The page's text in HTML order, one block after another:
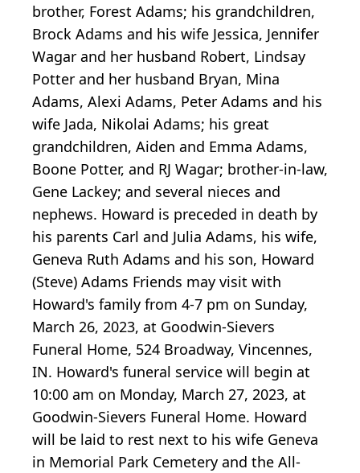
brother, Forest Adams; his grandchildren,
Brock Adams and his wife Jessica, Jennifer
Wagar and her husband Robert, Lindsay
Potter and her husband Bryan, Mina
Adams, Alexi Adams, Peter Adams and his
wife Jada, Nikolai Adams; his great
grandchildren, Aiden and Emma Adams,
Boone Potter, and RJ Wagar; brother-in-law,
Gene Lackey; and several nieces and
nephews. Howard is preceded in death by
his parents Carl and Julia Adams, his wife,
Geneva Ruth Adams and his son, Howard
(Steve) Adams Friends may visit with
Howard's family from 4-7 pm on Sunday,
March 26, 2023, at Goodwin-Sievers
Funeral Home, 524 Broadway, Vincennes,
IN. Howard's funeral service will begin at
10:00 am on Monday, March 27, 2023, at
Goodwin-Sievers Funeral Home. Howard
will be laid to rest next to his wife Geneva
in Memorial Park Cemetery and the All-